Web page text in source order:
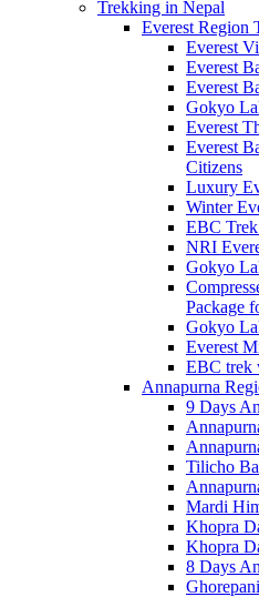
Trekking in Nepal
Everest Region
Everest
Everest
Everest
Gokyo
Everest
Everest
Citizens
Luxury
Winter
EBC
NRI
Gokyo
Package
Gokyo
Everest
EBC trek
Annapurna
9 Days
Tilicho
Mardi
Khopra
Khopra
8 Days